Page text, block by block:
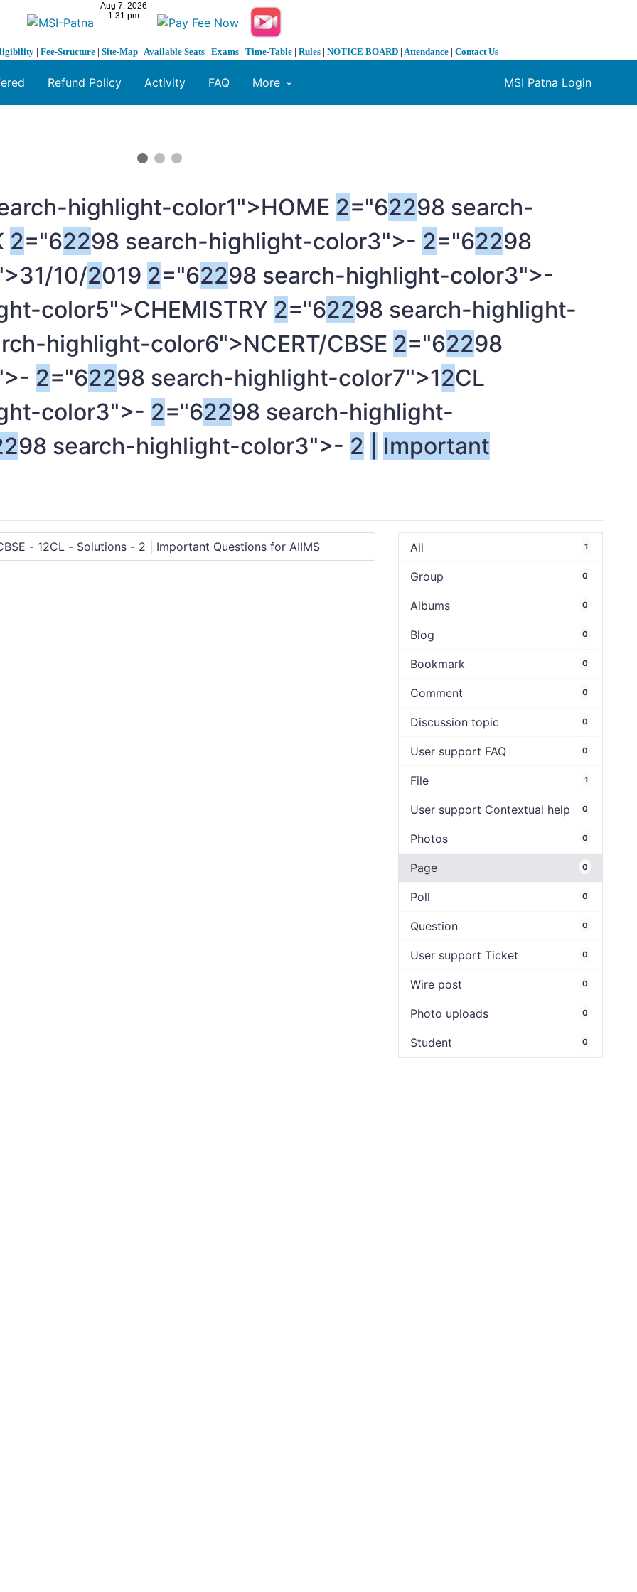
| Fee-Structure | Site-Map | Available Seats | Exams | Time-Table | Rules | NOTICE BOARD | Attendance | Contact Us
MSI Patna Login
Refund Policy Activity FAQ More
highlight-color1">HOME 2="62298 search-
2="62298 search-highlight-color3">- 2="62298
10/2019 2="62298 search-highlight-color3">-
color5">CHEMISTRY 2="62298 search-highlight-
highlight-color6">NCERT/CBSE 2="62298
2="62298 search-highlight-color7">12CL
color3">- 2="62298 search-highlight-
298 search-highlight-color3">- 2 Important
All 1
Group 0
Albums 0
Blog 0
Bookmark 0
Comment 0
Discussion topic 0
User support FAQ 0
File 1
User support Contextual help 0
Photos 0
Page 0
Poll 0
Question 0
User support Ticket 0
Wire post 0
Photo uploads 0
Student 0